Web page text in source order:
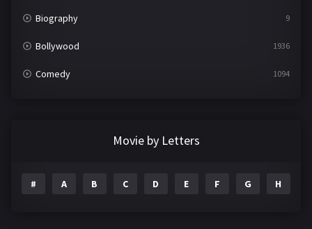
Biography 9
Bollywood 1936
Comedy 1094
Movie by Letters
# A B C D E F G H